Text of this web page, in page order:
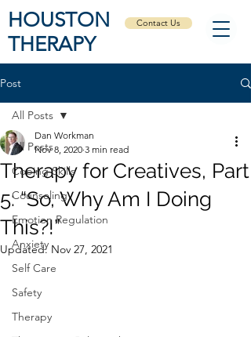
HOUSTON
THERAPY
Contact Us
Post
All Posts
Coping Skills
Counseling
Emotion Regulation
Anxiety
Self Care
Safety
Therapy
All Posts
Therapy for Creatives, Part
5: “So, Why Am I Doing
This?!”
Dan Workman
Nov 8, 2020 3 min read
Updated: Nov 27, 2021